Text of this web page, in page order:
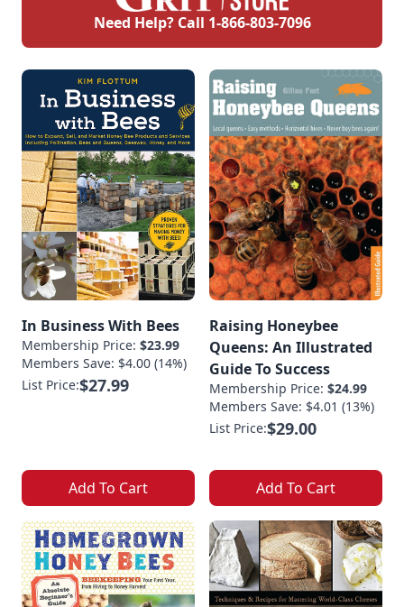
Need Help? Call 1-866-803-7096
In Business With Bees
Membership Price: $23.99
Members Save: $4.00 (14%)
List Price:$27.99
Add To Cart
Raising Honeybee
Queens: An Illustrated
Guide To Success
Membership Price: $24.99
Members Save: $4.01 (13%)
List Price:$29.00
Add To Cart